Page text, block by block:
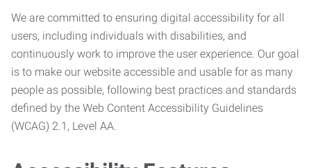
We are committed to ensuring digital accessibility for all
users, including individuals with disabilities, and
continuously work to improve the user experience. Our goal
is to make our website accessible and usable for as many
people as possible, following best practices and standards
defined by the Web Content Accessibility Guidelines
(WCAG) 2.1, Level AA.